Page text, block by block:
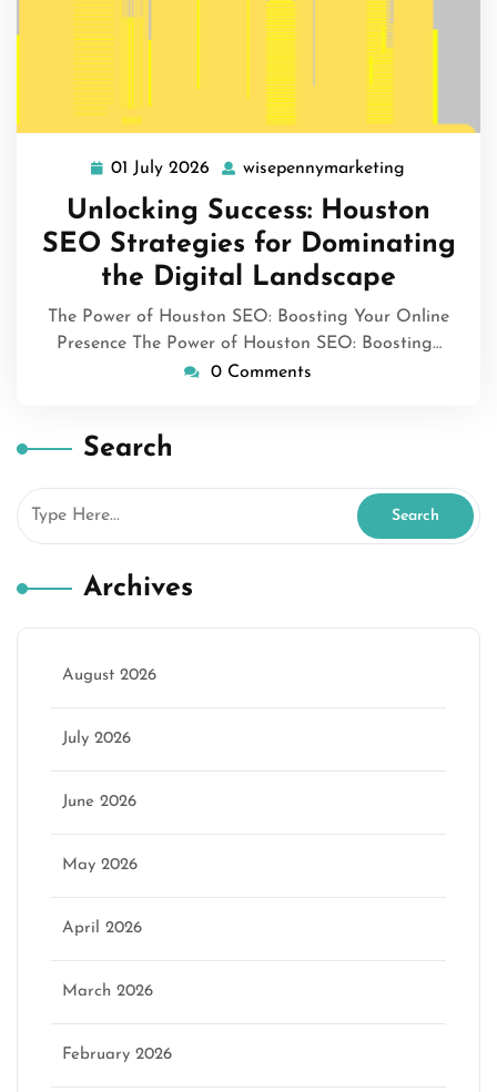
01 July 2026 01
July
2026
wisepennymarketing
Unlocking Success: Houston
SEO Strategies for Dominating
the Digital Landscape
The Power of Houston SEO: Boosting Your Online
Presence The Power of Houston SEO: Boosting…
0 Comments
Search
Archives
August 2026
July 2026
June 2026
May 2026
April 2026
March 2026
February 2026